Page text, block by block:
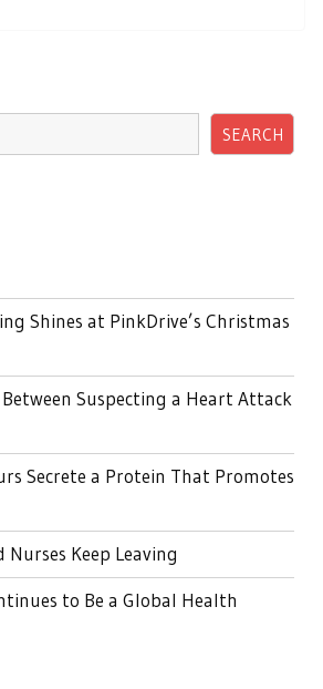
SEARCH
Shines at PinkDrive’s Christmas
Suspecting a Heart Attack
Secrete a Protein That Promotes
Nurses Keep Leaving
to Be a Global Health